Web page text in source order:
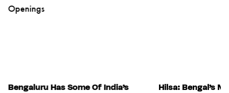
Bengaluru Has Some Of India’s
Hilsa: Bengal’s